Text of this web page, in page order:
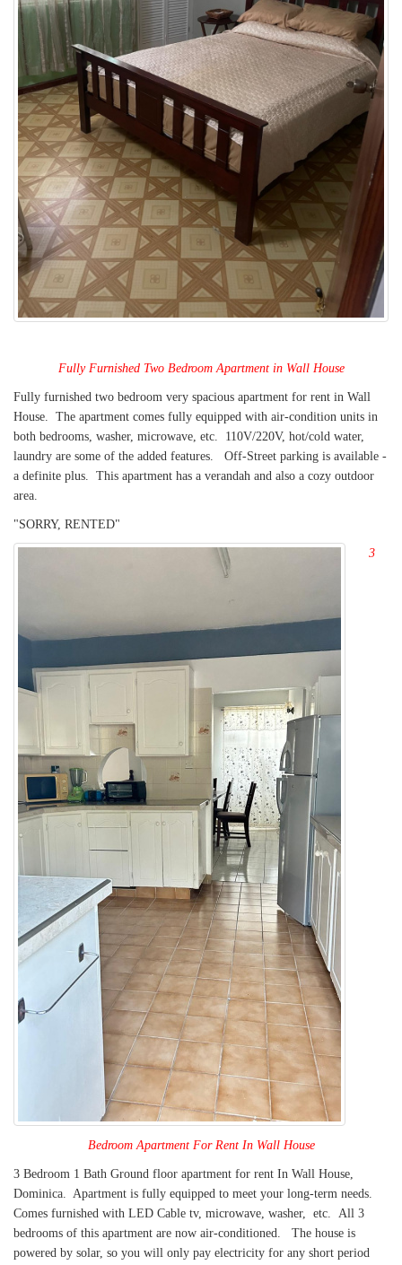
Fully Furnished Two Bedroom Apartment in Wall House
Fully furnished two bedroom very spacious apartment for rent in Wall
House. The apartment comes fully equipped with air-condition units in
both bedrooms, washer, microwave, etc. 110V/220V, hot/cold water,
laundry are some of the added features. Off-Street parking is available -
a definite plus. This apartment has a verandah and also a cozy outdoor
area.
"SORRY, RENTED"
3
Bedroom Apartment For Rent In Wall House
3 Bedroom 1 Bath Ground floor apartment for rent In Wall House,
Dominica. Apartment is fully equipped to meet your long-term needs.
Comes furnished with LED Cable tv, microwave, washer, etc. All 3
bedrooms of this apartment are now air-conditioned. The house is
powered by solar, so you will only pay electricity for any short period